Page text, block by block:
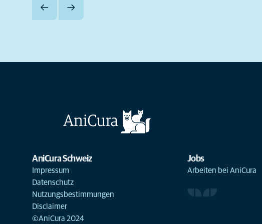
AniCura Schweiz
Impressum
Datenschutz
Nutzungsbestimmungen
Disclaimer
©AniCura 2024
Jobs
Arbeiten bei AniCura